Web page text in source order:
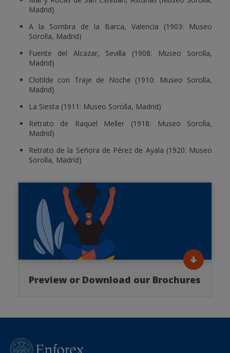
Madrid)
A la Sombra de la Barca, Valencia (1903: Museo
Sorolla, Madrid)
Fuente del Alcazar, Sevilla (1908: Museo Sorolla,
Madrid)
Clotilde con Traje de Noche (1910: Museo Sorolla,
Madrid)
La Siesta (1911: Museo Sorolla, Madrid)
Retrato de Raquel Meller (1918: Museo Sorolla,
Madrid)
Retrato de la Señora de Pérez de Ayala (1920: Museo
Sorolla, Madrid)
Preview or Download our Brochures